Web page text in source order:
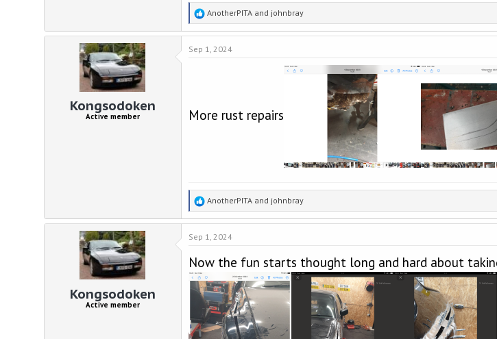
R
e
a
c
:
AnotherPITAand johnbray
Kongsodoken
Active member
Sep 1, 2024
More rust repairs
R
e
a
c
i
o
n
s
:
AnotherPITAand johnbray
Kongsodoken
Active member
Sep 1, 2024
Now the fun starts thought long and hard about